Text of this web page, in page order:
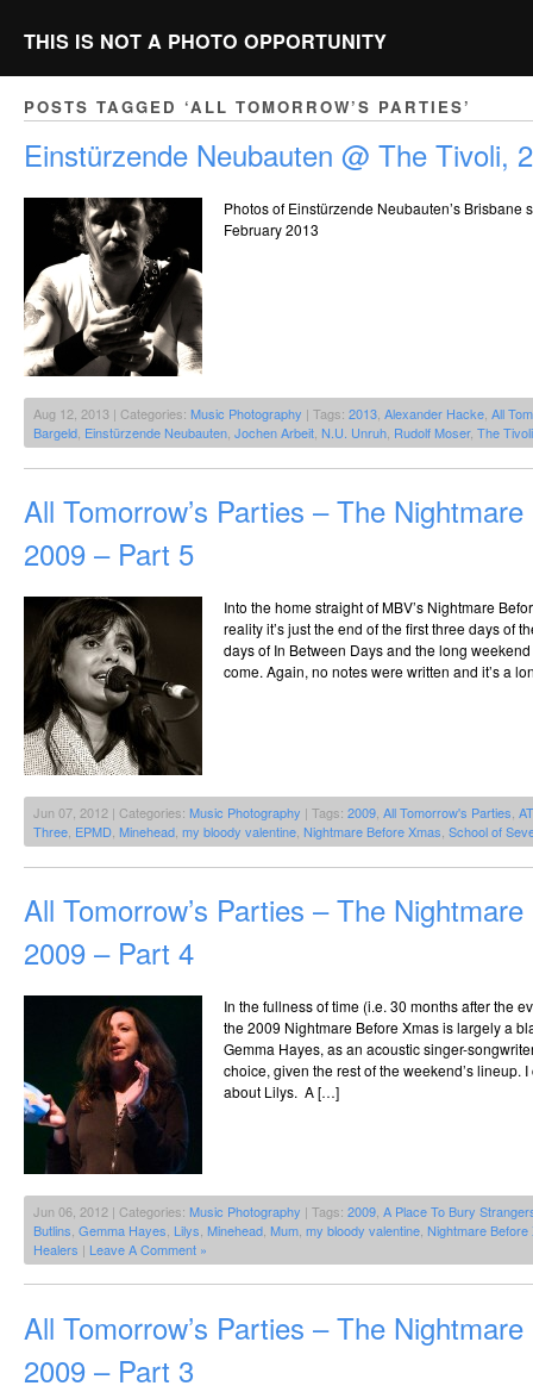
THIS IS NOT A PHOTO OPPORTUNITY
POSTS TAGGED ‘ALL TOMORROW’S PARTIES’
Einstürzende Neubauten @ The Tivoli,
Photos of Einstürzende Neubauten’s Brisbane
February 2013
Aug 12, 2013 | Categories: Music Photography | Tags: 2013 Alexander Hacke All
Bargeld Einstürzende Neubauten Jochen Arbeit N.U. Unruh Rudolf Moser, The Tivoli
All Tomorrow’s Parties – The
2009 – Part 5
Into the home straight of MBV’s Nightmare
reality it’s just the end of the first three days of
days of In Between Days and the long weekend
come. Again, no notes were written and it’s a
Jun 07, 2012 | Categories: Music Photography | Tags: 2009 All Tomorrow's Parties
Three EPMD Minehead my bloody valentine Nightmare Before Xmas School of
All Tomorrow’s Parties – The
2009 – Part 4
In the fullness of time (i.e. 30 months after the
the 2009 Nightmare Before Xmas is largely a
Gemma Hayes, as an acoustic singer-
choice, given the rest of the weekend’s lineup.
about Lilys. A […]
Jun 06, 2012 | Categories: Music Photography | Tags: 2009 A Place To Bury
Butlins Gemma Hayes Lilys Minehead Mum my bloody valentine Nightmare Before
Healers | Leave A Comment »
All Tomorrow’s Parties – The
2009 – Part 3